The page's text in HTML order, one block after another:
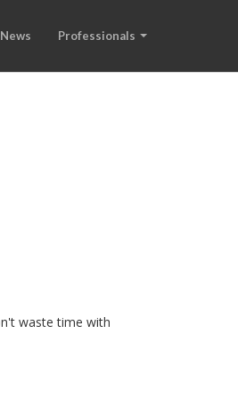
News Professionals
waste time with